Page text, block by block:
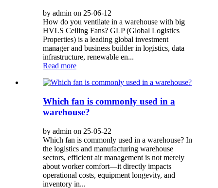
by admin on 25-06-12
How do you ventilate in a warehouse with big
HVLS Ceiling Fans? GLP (Global Logistics
Properties) is a leading global investment
manager and business builder in logistics, data
infrastructure, renewable en...
Read more
Which fan is commonly used in a
warehouse?
by admin on 25-05-22
Which fan is commonly used in a warehouse? In
the logistics and manufacturing warehouse
sectors, efficient air management is not merely
about worker comfort—it directly impacts
operational costs, equipment longevity, and
inventory in...